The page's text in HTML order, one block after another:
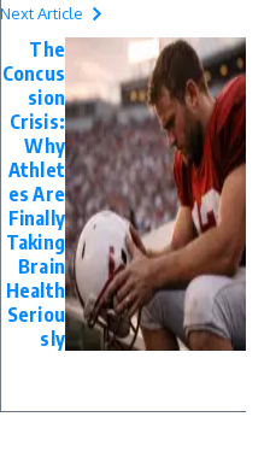
Next Article
The
Concus
sion
Crisis:
Why
Athlet
es Are
Finally
Taking
Brain
Health
Seriou
sly